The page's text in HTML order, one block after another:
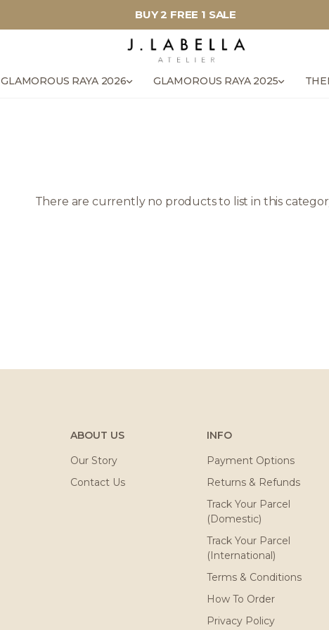
BUY 2 FREE 1 SALE
GLAMOROUS RAYA 2026 GLAMOROUS RAYA 2025
There are currently no products to list in this
ABOUT US
Our Story
Contact Us
INFO
Payment Options
Returns & Refunds
Track Your Parcel
(Domestic)
Track Your Parcel
(International)
Terms & Conditions
How To Order
Privacy Policy